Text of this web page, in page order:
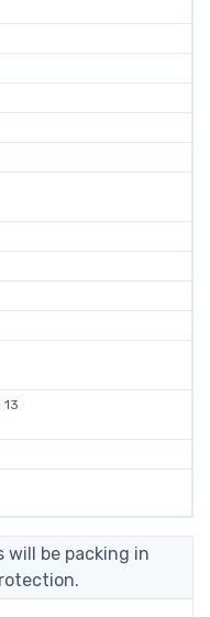
13
will be packing in